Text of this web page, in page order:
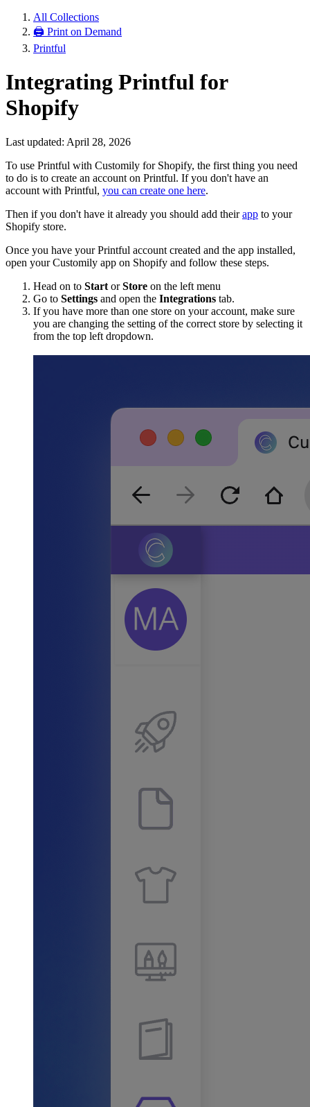
All Collections
🖨 Print on Demand
Printful
Integrating Printful for
Shopify
Last updated: April 28, 2026
To use Printful with Customily for Shopify, the first thing you need
to do is to create an account on Printful. If you don't have an
account with Printful, you can create one here.
Then if you don't have it already you should add theirapp to your
Shopify store.
Once you have your Printful account created and the app installed,
open your Customily app on Shopify and follow these steps.
Head on to Start orStore on the left menu
Go to Settings and open the Integrations tab.
If you have more than one store on your account, make sure
you are changing the setting of the correct store by selecting it
from the top left dropdown.